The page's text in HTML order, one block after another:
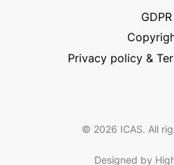
GDPR
Privacy policy &
© 2026 ICAS. All
Designed by